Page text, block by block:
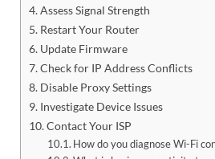
Assess Signal Strength
Restart Your Router
Update Firmware
Check for IP Address Conflicts
Disable Proxy Settings
Investigate Device Issues
Contact Your ISP
How do you diagnose Wi-Fi